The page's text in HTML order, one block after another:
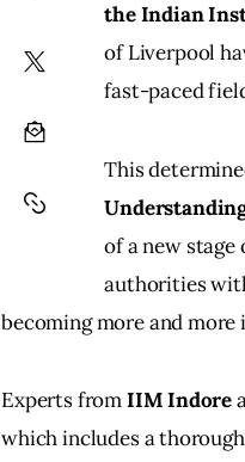
the Indian
of Liverpool
fast-paced
This
of a new
authorities
becoming more and more
Experts from IIM Indore
which includes a